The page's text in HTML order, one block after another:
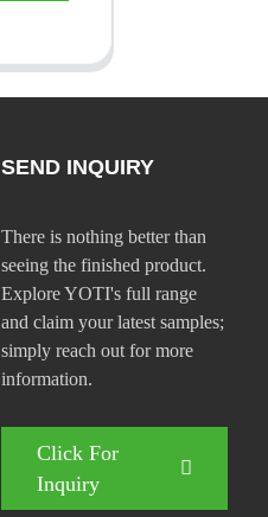
SEND INQUIRY
There is nothing better than
seeing the finished product.
Explore YOTI's full range
and claim your latest samples;
simply reach out for more
information.
Click For
Inquiry